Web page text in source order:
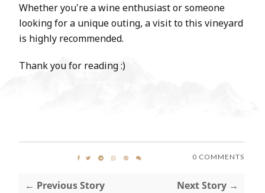
Whether you're a wine enthusiast or someone
looking for a unique outing, a visit to this vineyard
is highly recommended.
Thank you for reading :)
0 COMMENTS
← Previous Story Next Story →